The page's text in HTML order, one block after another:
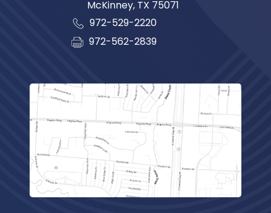
McKinney,TX 75071
972-529-2220
972-562-2839